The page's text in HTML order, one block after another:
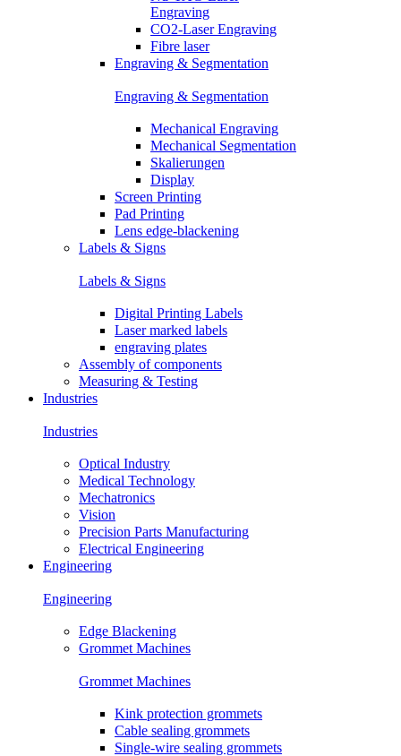
Engraving
CO2-Laser Engraving
Fibre laser
Engraving & Segmentation
Engraving & Segmentation
Mechanical Engraving
Mechanical Segmentation
Skalierungen
Display
Screen Printing
Pad Printing
Lens edge-blackening
Labels & Signs
Labels & Signs
Digital Printing Labels
Laser marked labels
engraving plates
Assembly of components
Measuring & Testing
Industries
Industries
Optical Industry
Medical Technology
Mechatronics
Vision
Precision Parts Manufacturing
Electrical Engineering
Engineering
Engineering
Edge Blackening
Grommet Machines
Grommet Machines
Kink protection grommets
Cable sealing grommets
Single-wire sealing grommets